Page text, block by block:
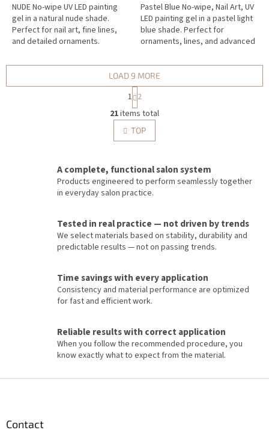
NUDE No-wipe UV LED painting
gel in a natural nude shade.
Perfect for nail art, fine lines,
and detailed ornaments.
Pastel Blue No-wipe, Nail Art, UV
LED painting gel in a pastel light
blue shade. Perfect for
ornaments, lines, and advanced
L
i
s
t
n
g
c
o
t
r
o
LOAD 9 MORE
P
a
g
i
n
a
o
n
1 2
21items total
TOP
A complete, functional salon system
Products engineered to perform seamlessly together
in everyday salon practice.
Tested in real practice — not driven by trends
We select materials based on stability, durability and
predictable results — not on passing trends.
Time savings with every application
Consistency and material performance are optimized
for fast and efficient work.
Reliable results with correct application
When you follow the recommended procedure, you
know exactly what to expect from the material.
Contact